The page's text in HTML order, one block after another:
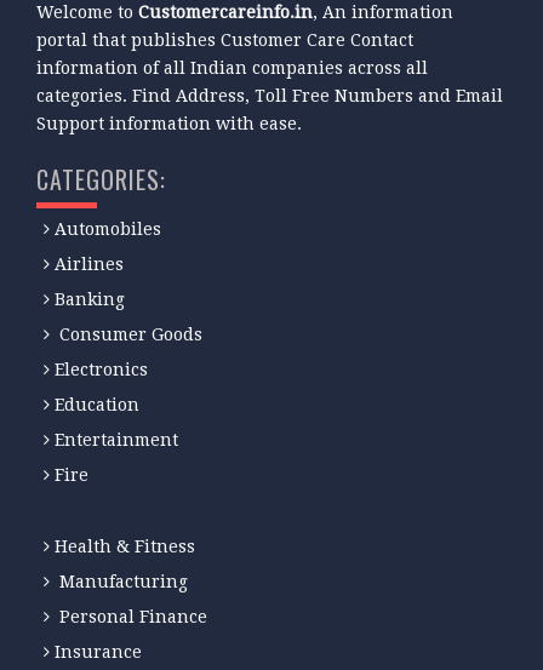
Welcome toCustomercareinfo.in, An information
portal that publishes Customer Care Contact
information of all Indian companies across all
categories. Find Address, Toll Free Numbers and Email
Support information with ease.
CATEGORIES:
Automobiles
Airlines
Banking
Consumer Goods
Electronics
Education
Entertainment
Fire
Health & Fitness
Manufacturing
Personal Finance
Insurance